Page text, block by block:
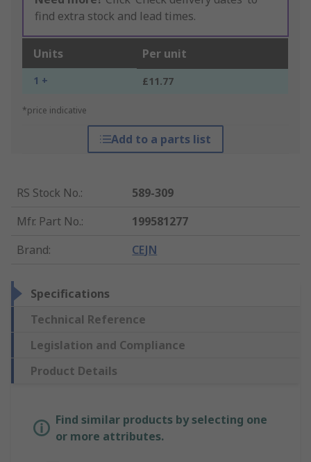
find extra stock and lead times.
Units Per unit
1 + £11.77
*price indicative
Add to a parts list
RS Stock No.:
589-309
Mfr. Part No.:
199581277
Brand: CEJN
Specifications
Technical Reference
Legislation and Compliance
Product Details
Find similar products by selecting one
or more attributes.